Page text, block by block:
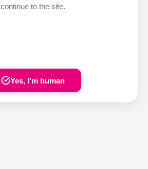
continue to the site.
Yes, I'm human